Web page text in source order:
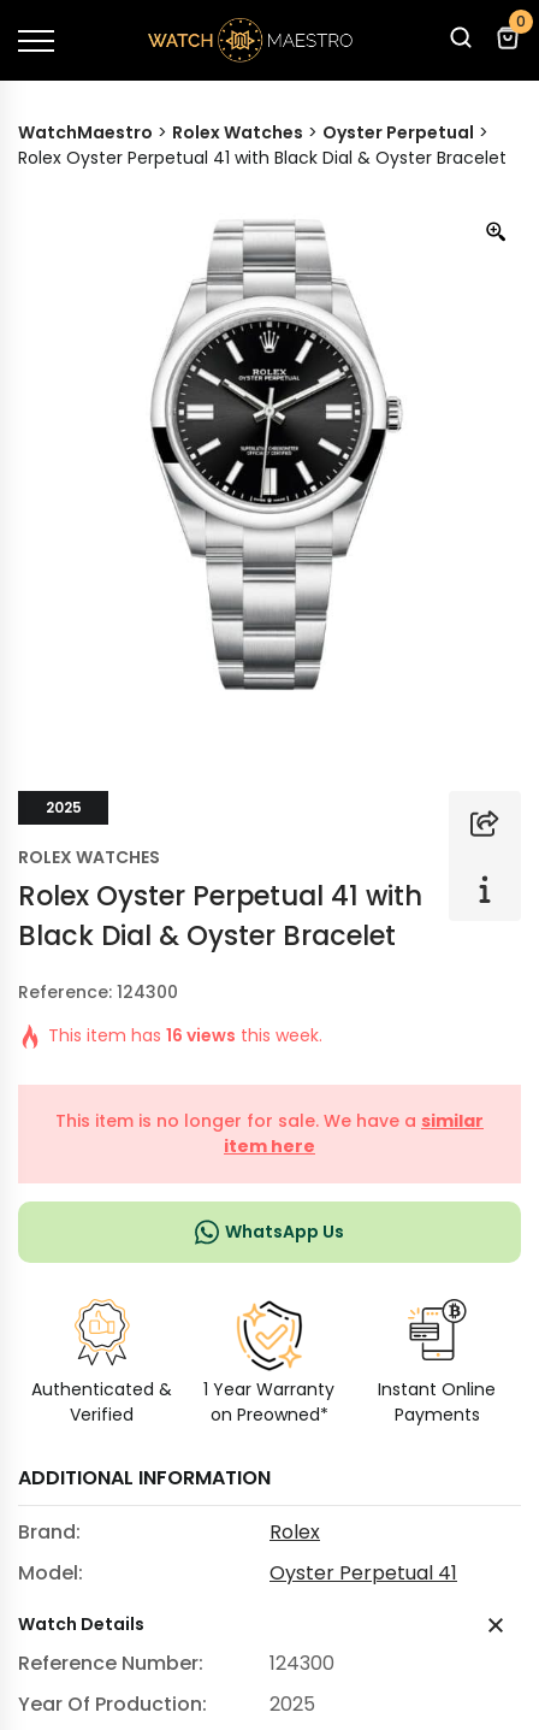
0
WatchMaestro > Rolex Watches > Oyster Perpetual >
Rolex Oyster Perpetual 41 with Black Dial & Oyster Bracelet
2025
ROLEX WATCHES
Rolex Oyster Perpetual 41 with
Black Dial & Oyster Bracelet
Reference: 124300
This item has 16 views this week.
This item is no longer for sale. We have a similar
item here
WhatsApp Us
Authenticated &
Verified
1 Year Warranty
on Preowned*
Instant Online
Payments
ADDITIONAL INFORMATION
Brand:
Rolex
Model:
Oyster Perpetual 41
Watch Details
Reference Number:
124300
Year Of Production:
2025